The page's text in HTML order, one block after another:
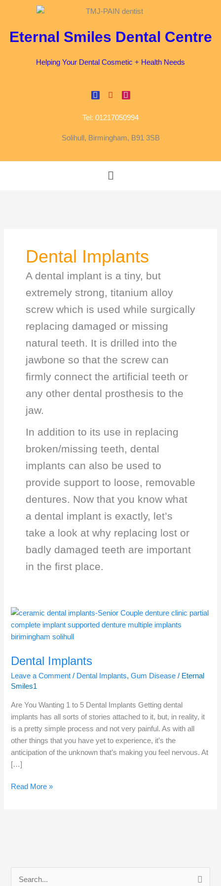
Eternal Smiles Dental Centre
Helping Your Dental Cosmetic + Health Needs
F
e
o
G
g
e
I
t
g
m
Tel: 01217050994
Solihull, Birmingham, B91 3SB
Menu
Dental Implants
A dental implant is a tiny, but
extremely strong, titanium alloy
screw which is used while surgically
replacing damaged or missing
natural teeth. It is drilled into the
jawbone so that the screw can
firmly connect the artificial teeth or
any other dental prosthesis to the
jaw.
In addition to its use in replacing
broken/missing teeth, dental
implants can also be used to
provide support to loose, removable
dentures. Now that you know what
a dental implant is exactly, let’s
take a look at why replacing lost or
badly damaged teeth are important
in the first place.
Dental Implants
Leave a Comment / Dental Implants,Gum Disease / Eternal
Smiles1
Are You Wanting 1 to 5 Dental Implants Getting dental
implants has all sorts of stories attached to it, but, in reality, it
is a pretty simple process and not very painful. As with all
other things that you have yet to experience, it’s the
anticipation of the unknown that’s making you feel nervous. At
[…]
Dental
Implants
Read More »